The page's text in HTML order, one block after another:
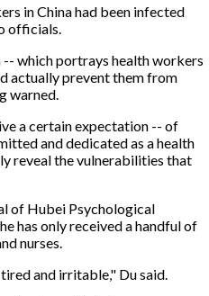
in China had been infected
officials.
which portrays health workers
actually prevent them from
warned.
a certain expectation -- of
and dedicated as a health
reveal the vulnerabilities that
of Hubei Psychological
has only received a handful of
nurses.
and irritable," Du said.